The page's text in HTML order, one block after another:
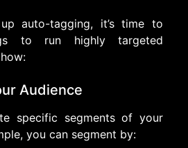
auto-tagging, it’s time to
to run highly targeted
Audience
specific segments of your
you can segment by: